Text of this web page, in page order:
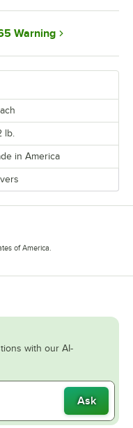
lb.
in America
Warning
of America.
with our AI-
Ask